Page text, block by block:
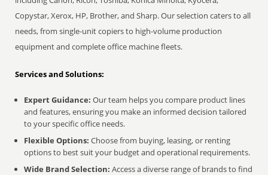
Copystar, Xerox, HP, Brother, and Sharp. Our selection caters to all
needs, from single-unit copiers to high-volume production
equipment and complete office machine fleets.
Services and Solutions:
Expert Guidance: Our team helps you compare product lines
and features, ensuring you make an informed decision tailored
to your specific office needs.
Flexible Options: Choose from buying, leasing, or renting
options to best suit your budget and operational requirements.
Wide Brand Selection: Access a diverse range of brands to find